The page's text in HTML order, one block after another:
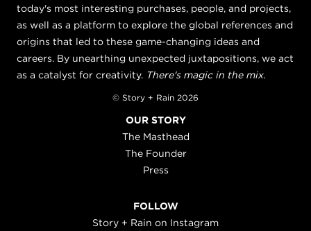
today's most interesting purchases, people, and projects,
as well as a platform to explore the global references and
origins that led to these game-changing ideas and
careers. By unearthing unexpected juxtapositions, we act
as a catalyst for creativity. There's magic in the mix.
© Story + Rain 2026
OUR STORY
The Masthead
The Founder
Press
FOLLOW
Story + Rain on Instagram